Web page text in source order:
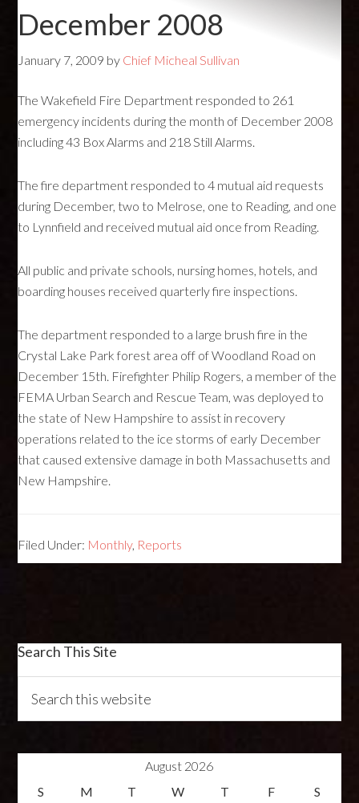
December 2008
January 7, 2009 by Chief Micheal Sullivan
The Wakefield Fire Department responded to 261
emergency incidents during the month of December 2008
including 43 Box Alarms and 218 Still Alarms.
The fire department responded to 4 mutual aid requests
during December, two to Melrose, one to Reading, and one
to Lynnfield and received mutual aid once from Reading.
All public and private schools, nursing homes, hotels, and
boarding houses received quarterly fire inspections.
The department responded to a large brush fire in the
Crystal Lake Park forest area off of Woodland Road on
December 15th. Firefighter Philip Rogers, a member of the
FEMA Urban Search and Rescue Team, was deployed to
the state of New Hampshire to assist in recovery
operations related to the ice storms of early December
that caused extensive damage in both Massachusetts and
New Hampshire.
Filed Under: Monthly, Reports
Search This Site
August 2026
S
M T W T F S